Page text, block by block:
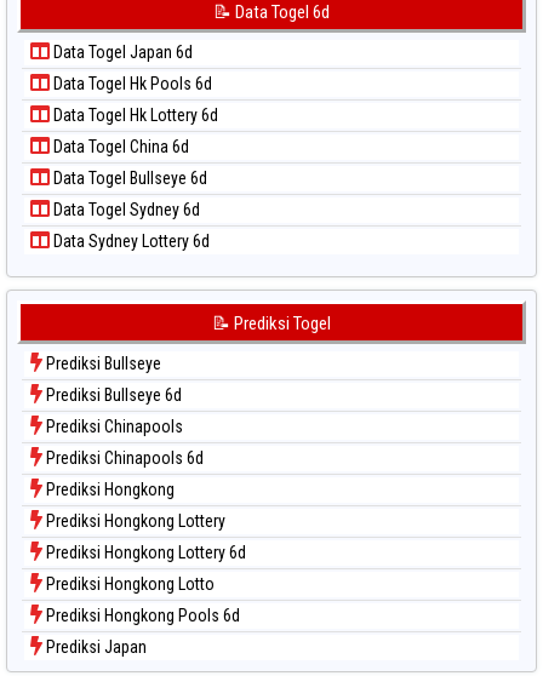
📝 Pola Dasar Taiwan
Data Togel Kuda Lari
Data Togel Magnum Cambodia
Data Togel Nagoya
Data Togel North Carolina Day
Data Togel Pcso
Data Togel Sao Paulo
Data Togel Singapore
Data Togel Sydney
Data Togel Sydney Lottery
Data Togel Sydney Lottery 6d
Data Togel Sydney Lotto
Data Togel Sydney Pools 6d
Data Togel Taipei
Data Togel Taiwan
📝 Data Togel 6d
Data Togel Japan 6d
Data Togel Hk Pools 6d
Data Togel Hk Lottery 6d
Data Togel China 6d
Data Togel Bullseye 6d
Data Togel Sydney 6d
Data Sydney Lottery 6d
📝 Prediksi Togel
Prediksi Bullseye
Prediksi Bullseye 6d
Prediksi Chinapools
Prediksi Chinapools 6d
Prediksi Hongkong
Prediksi Hongkong Lottery
Prediksi Hongkong Lottery 6d
Prediksi Hongkong Lotto
Prediksi Hongkong Pools 6d
Prediksi Japan